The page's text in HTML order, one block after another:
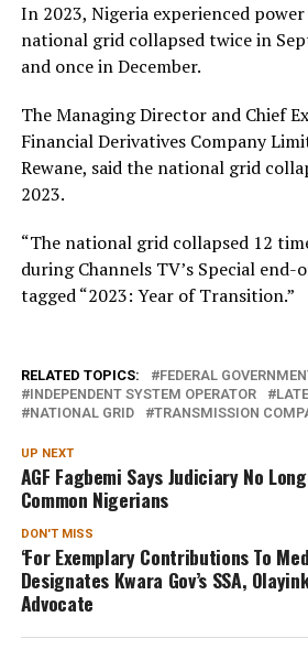
In 2023, Nigeria experienced power
national grid collapsed twice in
and once in December.
The Managing Director and Chief
Financial Derivatives Company
Rewane, said the national grid
2023.
“The national grid collapsed 12
during Channels TV’s Special
tagged “2023: Year of Transition.”
RELATED TOPICS: FEDERAL
INDEPENDENT SYSTEM OPERATOR
NATIONAL GRID
TRANSMISSION
UP NEXT
AGF Fagbemi Says Judiciary No
Common Nigerians
DON'T MISS
‘For Exemplary Contributions To
Designates Kwara Gov’s SSA,
Advocate